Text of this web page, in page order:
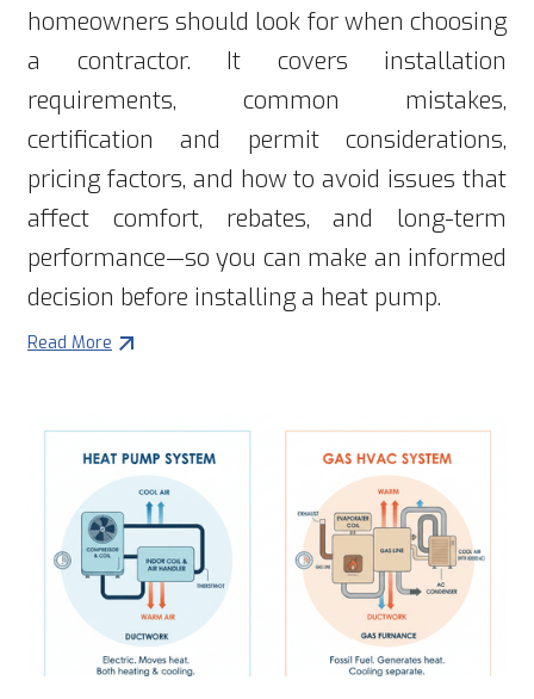
homeowners should look for when choosing
a contractor. It covers installation
requirements, common mistakes,
certification and permit considerations,
pricing factors, and how to avoid issues that
affect comfort, rebates, and long-term
performance—so you can make an informed
decision before installing a heat pump.
Read More